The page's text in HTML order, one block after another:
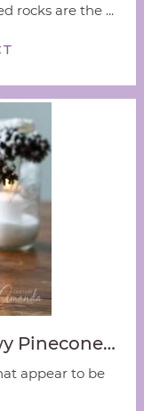
rocks are the ...
Pinecone…
appear to be